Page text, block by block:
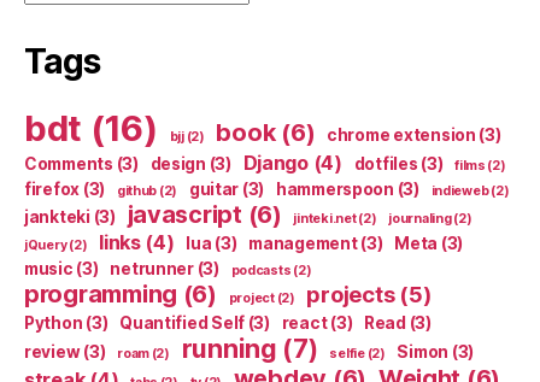
Tags
bdt (16) bjj(2) book(6) chrome extension (3)
Comments (3) design (3) Django(4) dotfiles (3) films (2)
firefox (3) github (2) guitar (3) hammerspoon (3) indieweb(2)
jankteki (3) javascript (6) jinteki.net(2) journaling(2)
jQuery(2) links(4) lua (3) management(3) Meta (3)
music (3) netrunner(3) podcasts (2)
programming (6) project(2) projects(5)
Python (3) Quantified Self (3) react(3) Read (3)
review(3) roam(2) running (7) selfie(2) Simon (3)